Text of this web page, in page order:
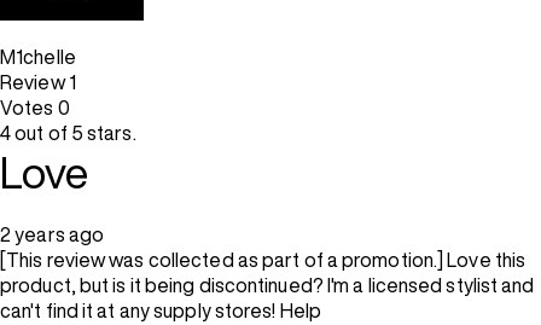
M1chelle
Review1
Votes 0
4 out of 5 stars.
Love
2 years ago
[This review was collected as part of a promotion.] Love this
product, but is it being discontinued? I'm a licensed stylist and
can't find it at any supply stores! Help